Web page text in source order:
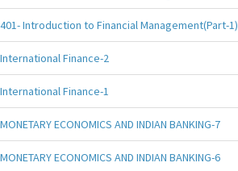
401- Introduction to Financial Management(Part-1)
International Finance-2
International Finance-1
MONETARY ECONOMICS AND INDIAN BANKING-7
MONETARY ECONOMICS AND INDIAN BANKING-6